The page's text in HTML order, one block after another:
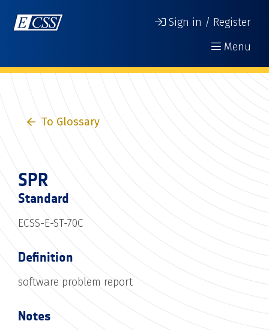
Sign in / Register
Menu
To Glossary
SPR
Standard
ECSS-E-ST-70C
Definition
software problem report
Notes